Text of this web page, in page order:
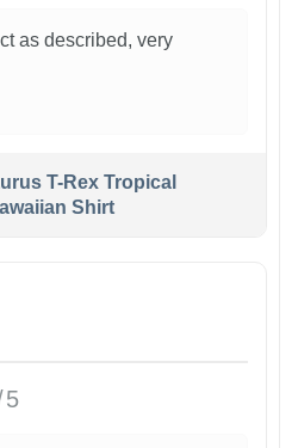
as described, very
T-Rex Tropical
Shirt